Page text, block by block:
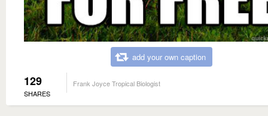
add your own caption
129
SHARES
Frank Joyce Tropical Biologist